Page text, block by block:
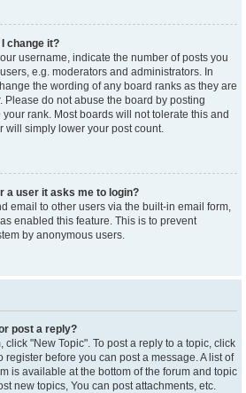
change it?
username, indicate the number of posts you
e.g. moderators and administrators. In
the wording of any board ranks as they are
Please do not abuse the board by posting
rank. Most boards will not tolerate this and
will simply lower your post count.
a user it asks me to login?
email to other users via the built-in email form,
enabled this feature. This is to prevent
by anonymous users.
post a reply?
click "New Topic". To post a reply to a topic, click
register before you can post a message. A list of
is available at the bottom of the forum and topic
new topics, You can post attachments, etc.